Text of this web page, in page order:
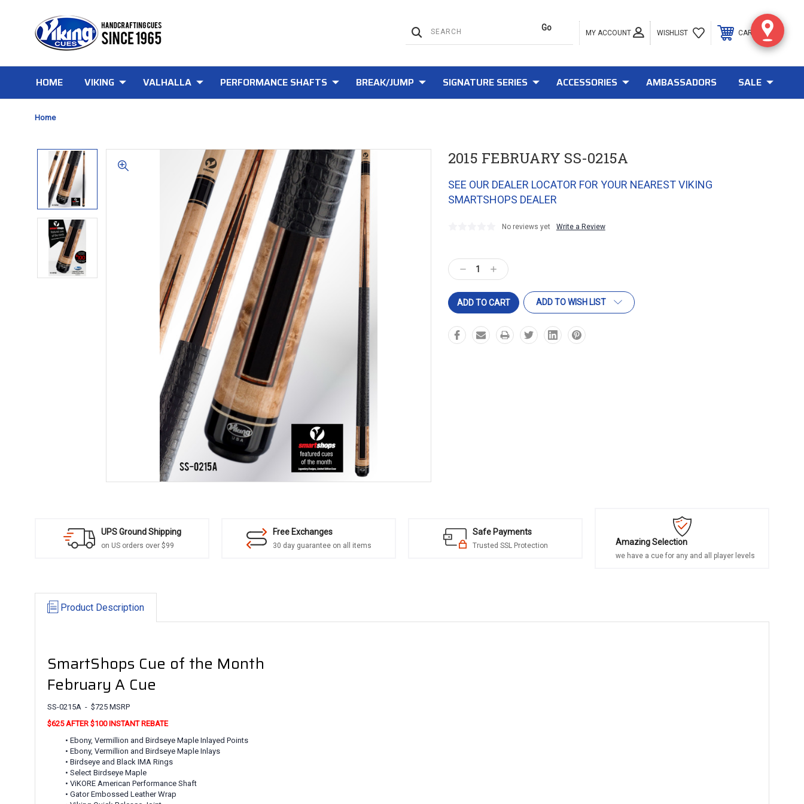
MY ACCOUNT WISHLIST CART 0
HOME VIKING VALHALLA PERFORMANCE SHAFTS BREAK/JUMP SIGNATURE SERIES ACCESSORIES AMBASSADORS SALE
Home
2015 FEBRUARY SS-0215A
SEE OUR DEALER LOCATOR FOR YOUR NEAREST VIKING
SMARTSHOPS DEALER
No reviews yet Write a Review
Stock:
Decrease
Quantity:
Increase
Quantity:
ADD TO WISH LIST
UPS Ground Shipping
on US orders over $99
Free Exchanges
30 day guarantee on all items
Safe Payments
Trusted SSL Protection Amazing Selection
we have a cue for any and all player levels
Product Description
SmartShops Cue of the Month
February A Cue
SS-0215A - $725 MSRP
$625 AFTER $100 INSTANT REBATE
• Ebony, Vermillion and Birdseye Maple Inlayed Points
• Ebony, Vermillion and Birdseye Maple Inlays
• Birdseye and Black IMA Rings
• Select Birdseye Maple
• ViKORE American Performance Shaft
• Gator Embossed Leather Wrap